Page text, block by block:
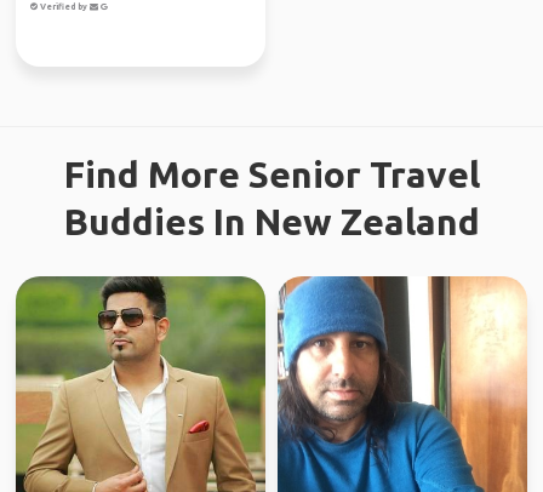
Verified by
Find More Senior Travel
Buddies In New Zealand